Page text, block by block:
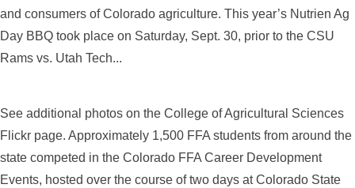
and consumers of Colorado agriculture. This year’s Nutrien Ag
Day BBQ took place on Saturday, Sept. 30, prior to the CSU
Rams vs. Utah Tech...
See additional photos on the College of Agricultural Sciences
Flickr page. Approximately 1,500 FFA students from around the
state competed in the Colorado FFA Career Development
Events, hosted over the course of two days at Colorado State